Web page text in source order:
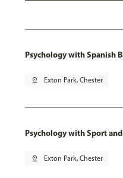
Psychology with Spanish
pin_drop Exton Park, Chester
Psychology with Sport and
pin_drop Exton Park, Chester